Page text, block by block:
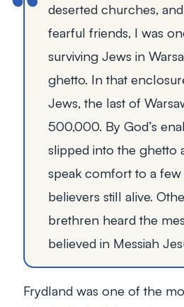
deserted churches,
fearful friends, I was
surviving Jews in
ghetto. In that
Jews, the last of
500,000. By God’s
slipped into the ghetto
speak comfort to a
believers still alive.
brethren heard the
believed in Messiah
Frydland was one of the